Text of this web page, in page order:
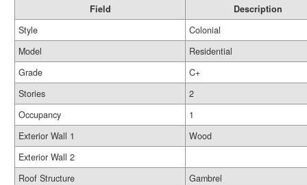
Field
Description
Style
Colonial
Model
Residential
Grade
C+
Stories
2
Occupancy
1
Exterior Wall 1
Wood
Exterior Wall 2
Roof Structure
Gambrel